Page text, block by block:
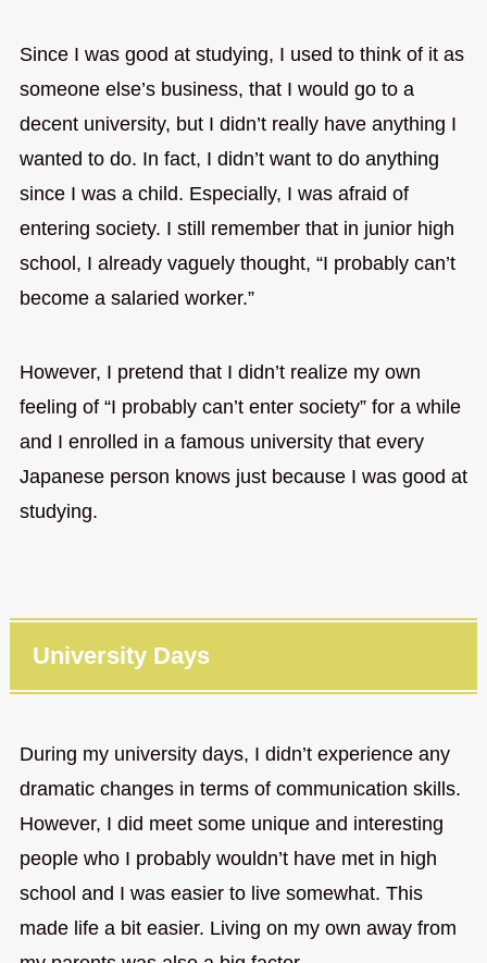
Since I was good at studying, I used to think of it as
someone else’s business, that I would go to a
decent university, but I didn’t really have anything I
wanted to do. In fact, I didn’t want to do anything
since I was a child. Especially, I was afraid of
entering society. I still remember that in junior high
school, I already vaguely thought, “I probably can’t
become a salaried worker.”
However, I pretend that I didn’t realize my own
feeling of “I probably can’t enter society” for a while
and I enrolled in a famous university that every
Japanese person knows just because I was good at
studying.
University Days
During my university days, I didn’t experience any
dramatic changes in terms of communication skills.
However, I did meet some unique and interesting
people who I probably wouldn’t have met in high
school and I was easier to live somewhat. This
made life a bit easier. Living on my own away from